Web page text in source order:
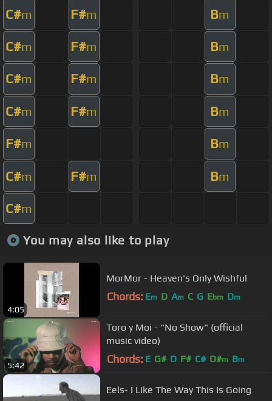
C#m F#m Bm
C#m F#m Bm
C#m F#m Bm
C#m F#m Bm
F#m Bm
C#m F#m Bm
C#m
You may also like to play
4:05
MorMor - Heaven's Only Wishful
Chords: Em D Am C G Ebm Dm
5:42
Toro y Moi - "No Show" (official
music video)
Chords: E G# D F# C# D#m Bm
Eels- I Like The Way This Is Going